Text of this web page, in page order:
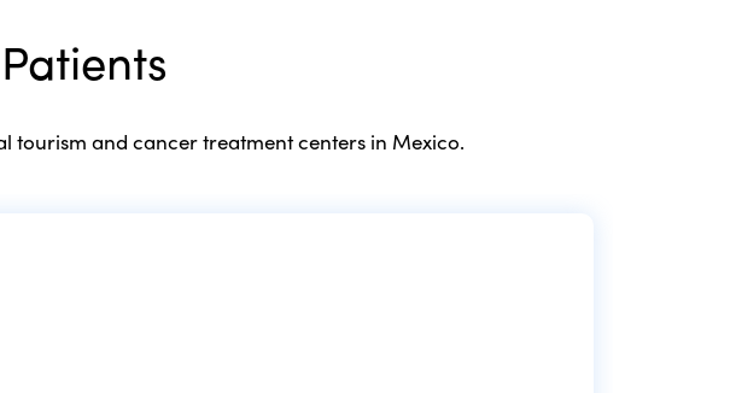
tourism and cancer treatment centers in Mexico.